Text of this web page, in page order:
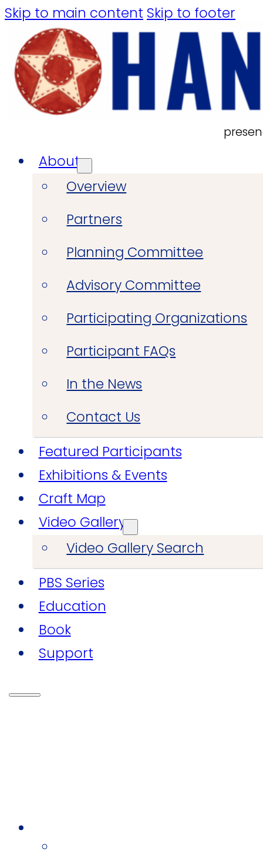
Skip to main content Skip to footer
About
Overview
Partners
Planning Committee
Advisory Committee
Participating Organizations
Participant FAQs
In the News
Contact Us
Featured Participants
Exhibitions & Events
Craft Map
Video Gallery
Video Gallery Search
PBS Series
Education
Book
Support